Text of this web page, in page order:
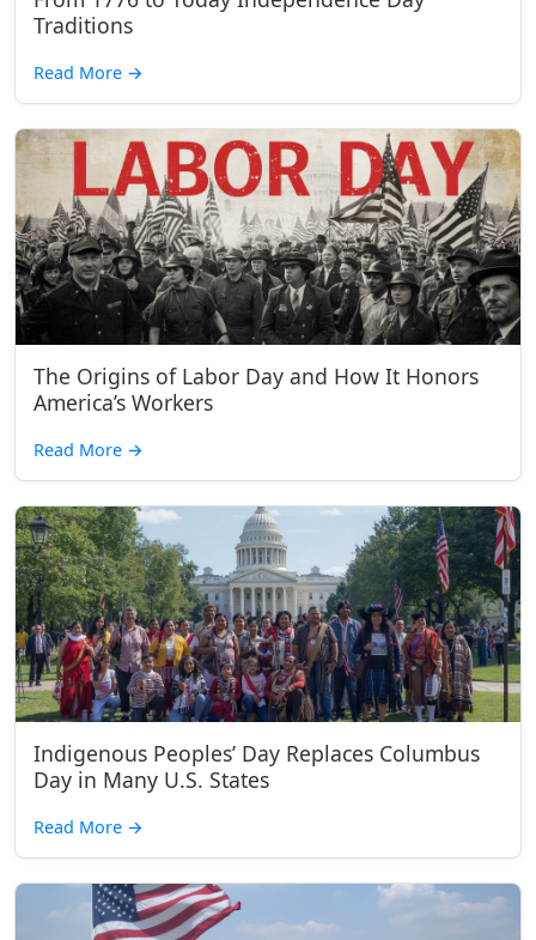
Traditions
Read More →
The Origins of Labor Day and How It Honors
America’s Workers
Read More →
Indigenous Peoples’ Day Replaces Columbus
Day in Many U.S. States
Read More →